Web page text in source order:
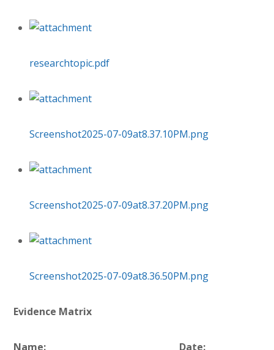
researchtopic.pdf
Screenshot2025-07-09at8.37.10PM.png
Screenshot2025-07-09at8.37.20PM.png
Screenshot2025-07-09at8.36.50PM.png
Evidence Matrix
Name: ______________________________ Date: